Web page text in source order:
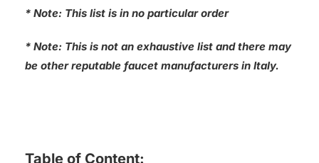
* Note: This list is in no particular order
* Note: This is not an exhaustive list and there may
be other reputable faucet manufacturers in Italy.
Table of Content: